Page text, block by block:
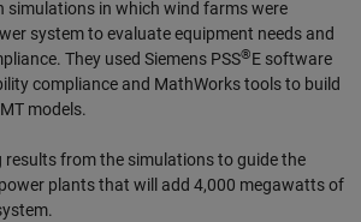
simulations in which wind farms were
system to evaluate equipment needs and
They used Siemens PSS®E software
compliance and MathWorks tools to build
models.
results from the simulations to guide the
plants that will add 4,000 megawatts of